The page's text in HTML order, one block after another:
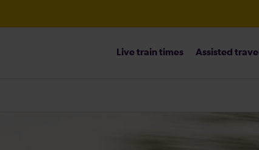
Live train times Assisted travel